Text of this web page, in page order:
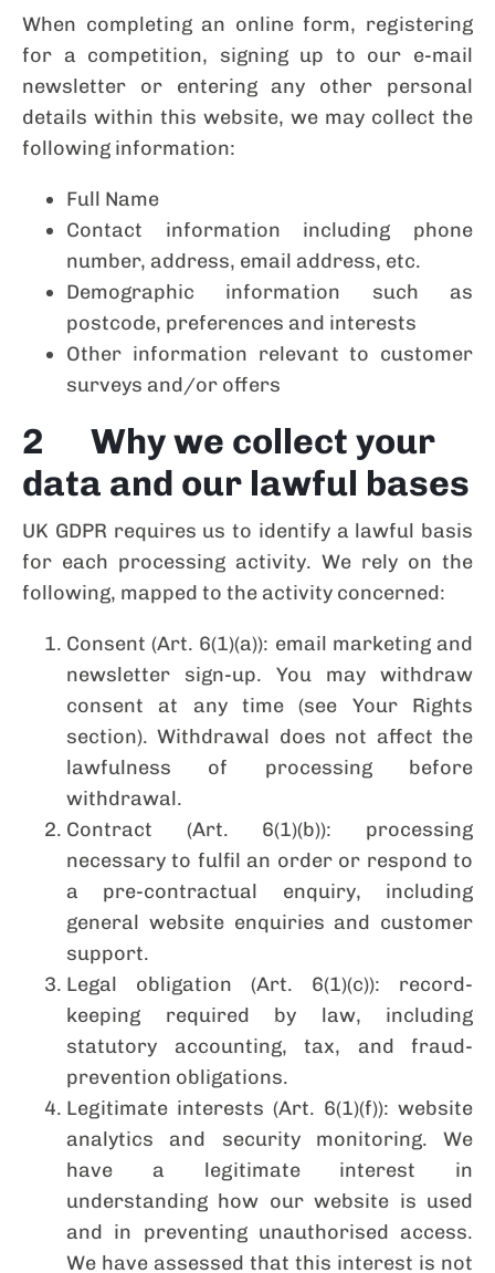
When completing an online form, registering
for a competition, signing up to our e-mail
newsletter or entering any other personal
details within this website, we may collect the
following information:
Full Name
Contact information including phone
number, address, email address, etc.
Demographic information such as
postcode, preferences and interests
Other information relevant to customer
surveys and/or offers
2 Why we collect your
data and our lawful bases
UK GDPR requires us to identify a lawful basis
for each processing activity. We rely on the
following, mapped to the activity concerned:
Consent (Art. 6(1)(a)): email marketing and
newsletter sign-up. You may withdraw
consent at any time (see Your Rights
section). Withdrawal does not affect the
lawfulness of processing before
withdrawal.
Contract (Art. 6(1)(b)): processing
necessary to fulfil an order or respond to
a pre-contractual enquiry, including
general website enquiries and customer
support.
Legal obligation (Art. 6(1)(c)): record-
keeping required by law, including
statutory accounting, tax, and fraud-
prevention obligations.
Legitimate interests (Art. 6(1)(f)): website
analytics and security monitoring. We
have a legitimate interest in
understanding how our website is used
and in preventing unauthorised access.
We have assessed that this interest is not